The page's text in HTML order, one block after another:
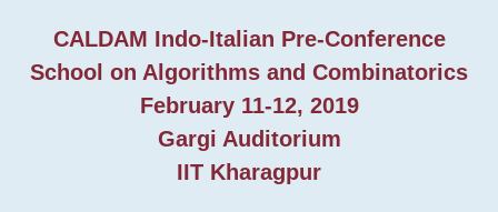
CALDAM Indo-Italian Pre-Conference
School on Algorithms and Combinatorics
February 11-12, 2019
Gargi Auditorium
IIT Kharagpur